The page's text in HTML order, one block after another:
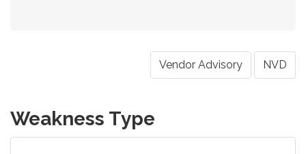
Vendor Advisory NVD
Weakness Type